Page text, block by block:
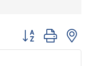
Button group with